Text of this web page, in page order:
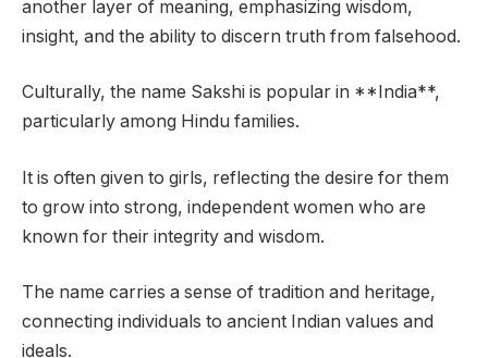
another layer of meaning, emphasizing wisdom,
insight, and the ability to discern truth from falsehood.
Culturally, the name Sakshi is popular in **India**,
particularly among Hindu families.
It is often given to girls, reflecting the desire for them
to grow into strong, independent women who are
known for their integrity and wisdom.
The name carries a sense of tradition and heritage,
connecting individuals to ancient Indian values and
ideals.